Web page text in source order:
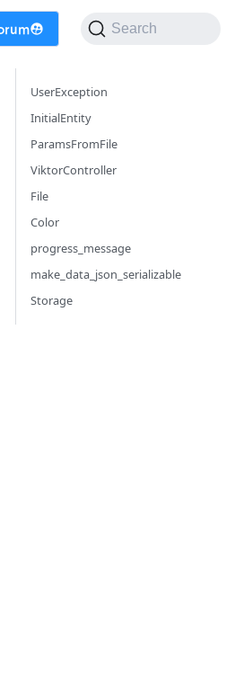
Search
UserException
InitialEntity
ParamsFromFile
ViktorController
File
Color
progress_message
make_data_json_serializable
Storage